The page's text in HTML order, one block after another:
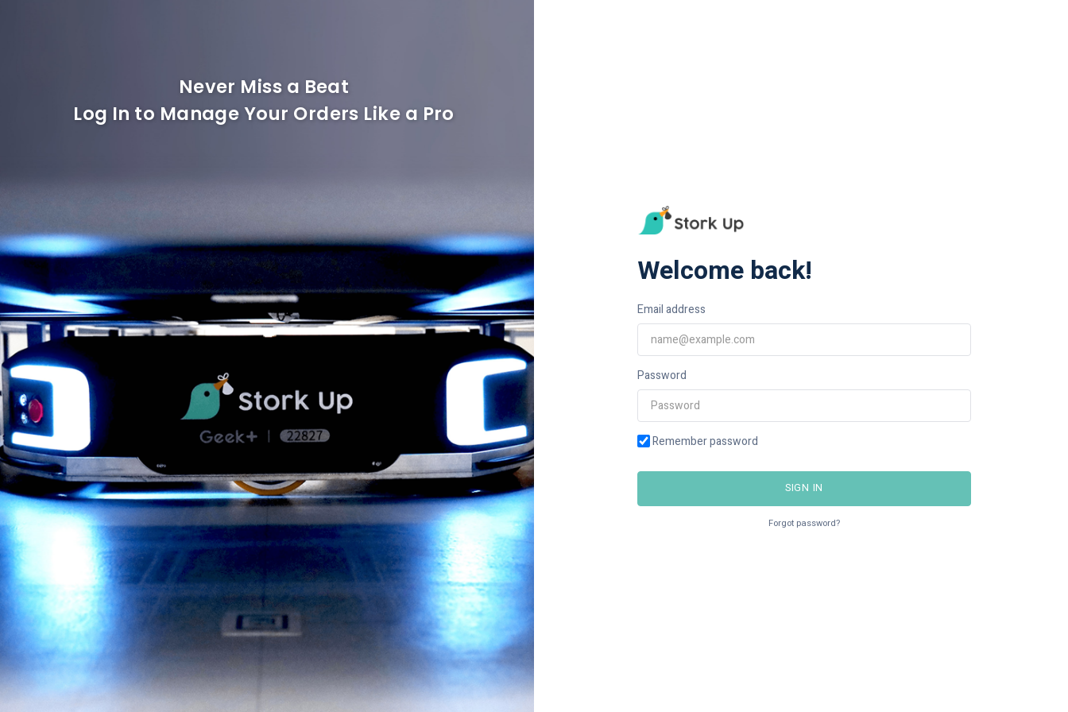
Never Miss a Beat
Log In to Manage Your Orders Like a Pro
Welcome back!
Email address
Password
Remember password
SIGN IN
Forgot password?